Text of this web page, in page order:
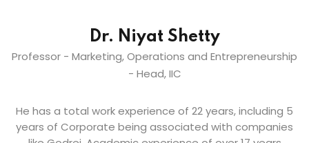
Dr. Niyat Shetty
Professor - Marketing, Operations and Entrepreneurship
- Head, IIC
He has a total work experience of 22 years, including 5
years of Corporate being associated with companies